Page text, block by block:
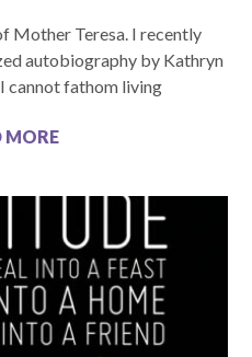
Mother Teresa. I recently
autobiography by Kathryn
cannot fathom living
MORE